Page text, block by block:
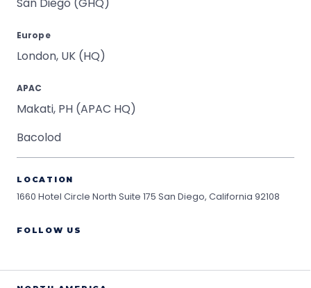
Europe
London, UK (HQ)
APAC
Makati, PH (APAC HQ)
Bacolod
LOCATION
1660 Hotel Circle North Suite 175 San Diego, California 92108
FOLLOW US